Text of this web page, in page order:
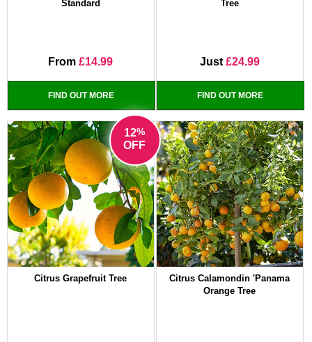
Standard
From£14.99
FIND OUT MORE
Tree
Just £24.99
FIND OUT MORE
12%
OFF
Citrus Grapefruit Tree
Citrus Calamondin 'Panama
Orange Tree